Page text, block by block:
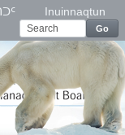
Inuinnaqtun
Go